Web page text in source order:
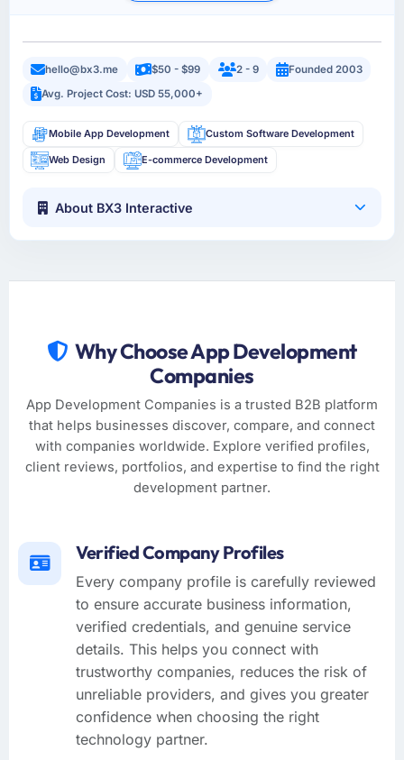
hello@bx3.me $50 - $99 2 - 9
Founded 2003
Avg. Project Cost: USD 55,000+
Mobile App Development Custom Software Development
Web Design E-commerce Development
About BX3 Interactive
Why Choose App Development
Companies
App Development Companies is a trusted B2B platform
that helps businesses discover, compare, and connect
with companies worldwide. Explore verified profiles,
client reviews, portfolios, and expertise to find the right
development partner.
Verified Company Profiles
Every company profile is carefully reviewed
to ensure accurate business information,
verified credentials, and genuine service
details. This helps you connect with
trustworthy companies, reduces the risk of
unreliable providers, and gives you greater
confidence when choosing the right
technology partner.